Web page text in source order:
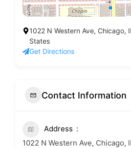
1022 N Western Ave, Chicago,
States
Get Directions
Contact Information
Address
1022 N Western Ave, Chicago,